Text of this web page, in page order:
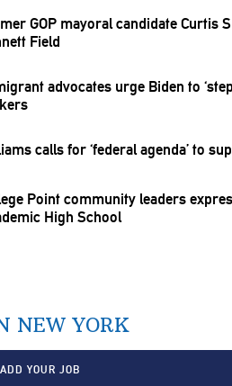
GOP mayoral candidate Curtis
Field
advocates urge Biden to
calls for ‘federal agenda’ to
Point community leaders
High School
NEW YORK
ADD YOUR JOB